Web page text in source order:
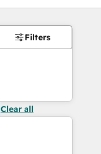
Filters
Clear all